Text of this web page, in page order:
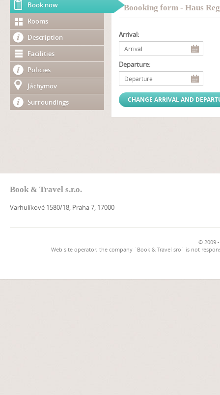
Book now
Rooms
Description
Facilities
Policies
Jáchymov
Surroundings
Boooking form - Haus
Arrival:
Departure:
Book & Travel s.r.o.
Varhulíkové 1580/18, Praha 7, 17000
© 2009
Web site operator, the company `Book & Travel sro` is not